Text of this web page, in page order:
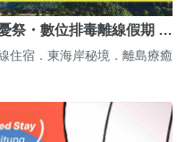
祭・數位排毒離線假期 …
宿．東海岸秘境．離島療癒